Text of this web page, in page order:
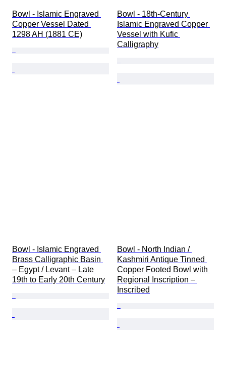
Bowl - Islamic Engraved
Copper Vessel Dated
1298 AH (1881 CE)
Bowl - 18th-Century
Islamic Engraved Copper
Vessel with Kufic
Calligraphy
Bowl - Islamic Engraved
Brass Calligraphic Basin
– Egypt / Levant – Late
19th to Early 20th Century
Bowl - North Indian /
Kashmiri Antique Tinned
Copper Footed Bowl with
Regional Inscription –
Inscribed